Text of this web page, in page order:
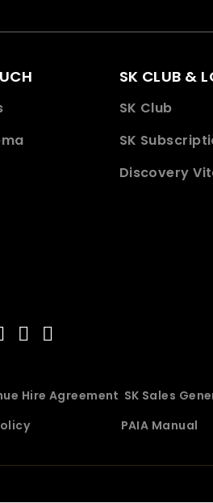
SK CLUB &
SK Club
SK
Discovery
Hire Agreement SK Sales
PAIA Manual